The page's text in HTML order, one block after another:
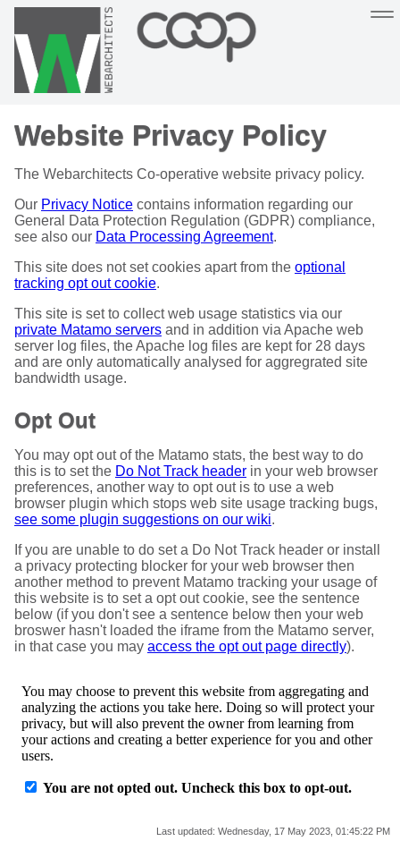
Hosting Support About
Website Privacy Policy
The Webarchitects Co-operative website privacy policy.
Our Privacy Notice contains information regarding our
General Data Protection Regulation (GDPR) compliance,
see also our Data Processing Agreement.
This site does not set cookies apart from the optional
tracking opt out cookie.
This site is set to collect web usage statistics via our
private Matamo servers and in addition via Apache web
server log files, the Apache log files are kept for 28 days
and are only automatically analysed for aggregrated site
bandwidth usage.
Opt Out
You may opt out of the Matamo stats, the best way to do
this is to set the Do Not Track header in your web browser
preferences, another way to opt out is to use a web
browser plugin which stops web site usage tracking bugs,
see some plugin suggestions on our wiki.
If you are unable to do set a Do Not Track header or install
a privacy protecting blocker for your web browser then
another method to prevent Matamo tracking your usage of
this website is to set a opt out cookie, see the sentence
below (if you don't see a sentence below then your web
broswer hasn't loaded the iframe from the Matamo server,
in that case you may access the opt out page directly).
Last updated: Wednesday, 17 May 2023, 01:45:22 PM